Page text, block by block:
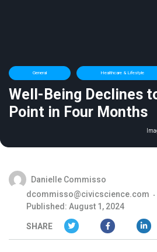
General Healthcare & Lifestyle
Well-Being Declines
Point in Four Months
Danielle Commisso
dcommisso@civicscience.com
Published: August 1, 2024
SHARE